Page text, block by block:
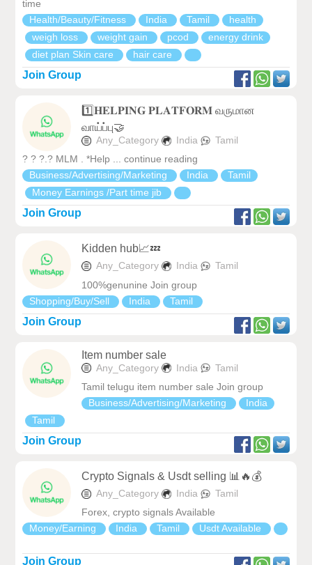
time
Health/Beauty/Fitness
India Tamil
health
weigh loss
weight gain pcod
energy drink
diet plan Skin care
hair care
Join Group
1️⃣𝐇𝐄𝐋𝐏𝐈𝐍𝐆 𝐏𝐋𝐀𝐓𝐅𝐎𝐑𝐌 வருமான
வாய்ப்பு🤝
Any_Category India
Tamil
? ? ?.? MLM . *Help ... continue reading
Business/Advertising/Marketing
India
Tamil
Money Earnings /Part time jib
Join Group
Kidden hub📈💤
Any_Category India
Tamil
100%genunine Join group
Shopping/Buy/Sell
India Tamil
Join Group
Item number sale
Any_Category India
Tamil
Tamil telugu item number sale Join group
Business/Advertising/Marketing
India
Tamil
Join Group
Crypto Signals & Usdt selling 📊🔥💰
Any_Category India
Tamil
Forex, crypto signals Available
Money/Earning
India Tamil Usdt Available
Join Group